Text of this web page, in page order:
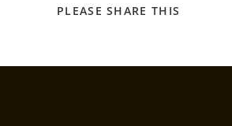
PLEASE SHARE THIS